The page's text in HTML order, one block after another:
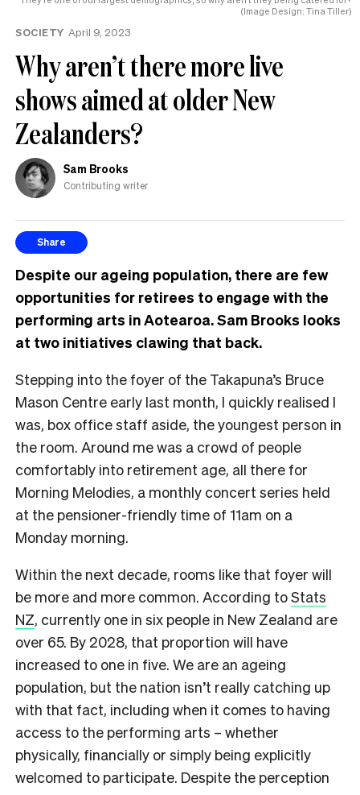
(Image Design: Tina Tiller)
SOCIETY April 9, 2023
Why aren’t there more live
shows aimed at older New
Zealanders?
Sam Brooks
Contributing writer
Share
Despite our ageing population, there are few
opportunities for retirees to engage with the
performing arts in Aotearoa. Sam Brooks looks
at two initiatives clawing that back.
Stepping into the foyer of the Takapuna’s Bruce
Mason Centre early last month, I quickly realised I
was, box office staff aside, the youngest person in
the room. Around me was a crowd of people
comfortably into retirement age, all there for
Morning Melodies, a monthly concert series held
at the pensioner-friendly time of 11am on a
Monday morning.
Within the next decade, rooms like that foyer will
be more and more common. According toStats
NZ, currently one in six people in New Zealand are
over 65. By 2028, that proportion will have
increased to one in five. We are an ageing
population, but the nation isn’t really catching up
with that fact, including when it comes to having
access to the performing arts – whether
physically, financially or simply being explicitly
welcomed to participate. Despite the perception